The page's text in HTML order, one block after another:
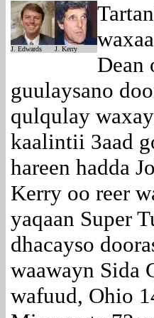
J. Edwards J. Kerry
Dean
guulaysano
qulqulay
kaalintii 3aad
hareen hadda
Kerry oo reer
yaqaan Super
dhacayso
waawayn Sida
wafuud, Ohio